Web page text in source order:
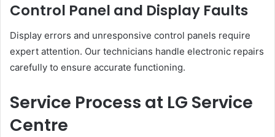
Control Panel and Display Faults
Display errors and unresponsive control panels require
expert attention. Our technicians handle electronic repairs
carefully to ensure accurate functioning.
Service Process at LG Service
Centre